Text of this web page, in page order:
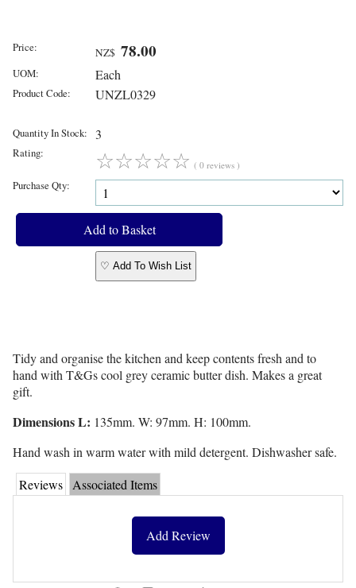
Price: NZ$ 78.00
UOM: Each
Product Code: UNZL0329
Quantity In Stock: 3
Rating: ☆☆☆☆☆ ( 0 reviews )
Purchase Qty:
♡ Add To Wish List
Tidy and organise the kitchen and keep contents fresh and to
hand with T&Gs cool grey ceramic butter dish. Makes a great
gift.
Dimensions L: 135mm. W: 97mm. H: 100mm.
Hand wash in warm water with mild detergent. Dishwasher safe.
Reviews
Associated Items
Add Review